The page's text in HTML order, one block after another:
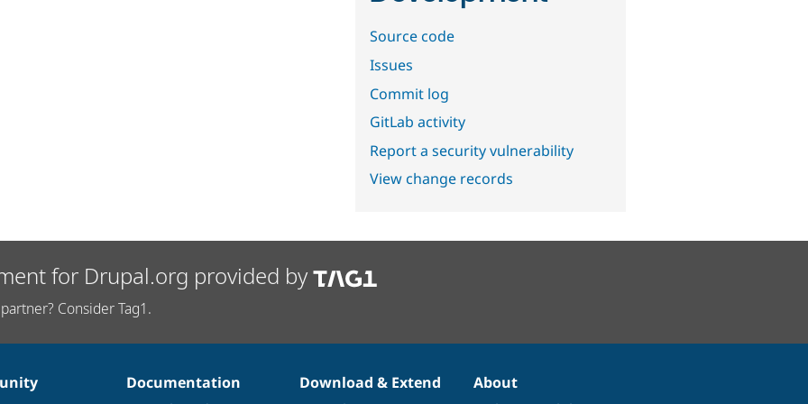
Source code
Issues
Commit log
GitLab activity
Report a security vulnerability
View change records
for Drupal.org provided by
Consider Tag1.
Documentation
Download & Extend
About